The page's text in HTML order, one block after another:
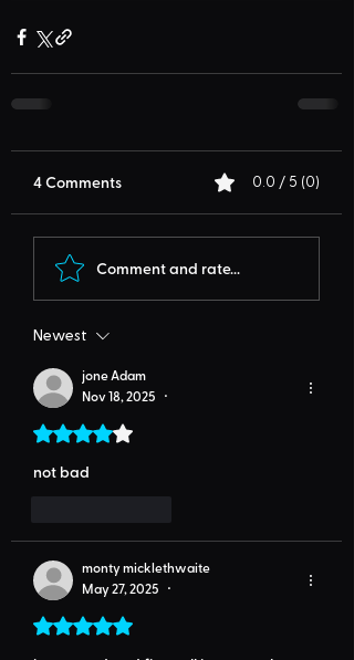
4 Comments 0.0 / 5 (0)
Comment and rate...
Newest
jone Adam
Nov 18, 2025
•
Rated 4 out of 5 stars.
not bad
monty micklethwaite
May 27, 2025
•
Rated 5 out of 5 stars.